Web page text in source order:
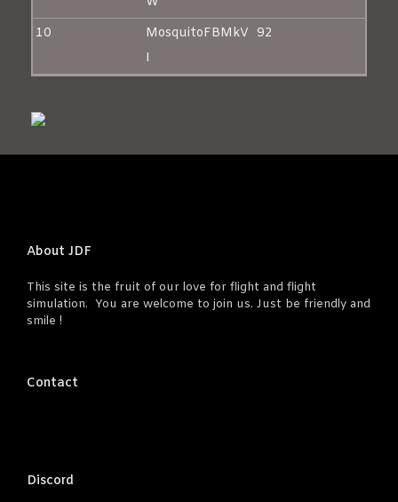
10
MosquitoFBMkV
I
92
About JDF
This site is the fruit of our love for flight and flight
simulation. You are welcome to join us. Just be friendly and
smile !
Contact
Discord